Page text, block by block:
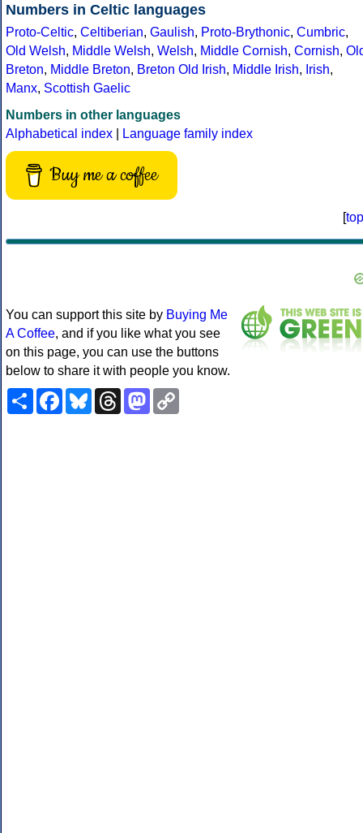
Numbers in Celtic languages
Proto-Celtic, Celtiberian, Gaulish, Proto-Brythonic, Cumbric,
Old Welsh, Middle Welsh, Welsh, Middle Cornish, Cornish,
Breton, Middle Breton, Breton Old Irish, Middle Irish, Irish,
Manx, Scottish Gaelic
Numbers in other languages
Alphabetical index
Language family index
Buy me a coffee
[top
You can support this site by Buying Me
A Coffee, and if you like what you see
on this page, you can use the buttons
below to share it with people you know.
ShareFacebookBlueskyThreadsMastodon